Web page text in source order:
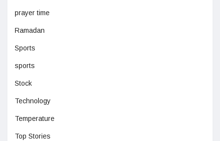
prayer time
Ramadan
Sports
sports
Stock
Technology
Temperature
Top Stories